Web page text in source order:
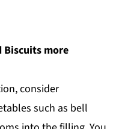
Biscuits more
consider
such as bell